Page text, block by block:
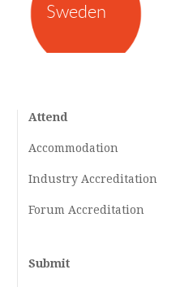
Sweden
Attend
Accommodation
Industry Accreditation
Forum Accreditation
Submit